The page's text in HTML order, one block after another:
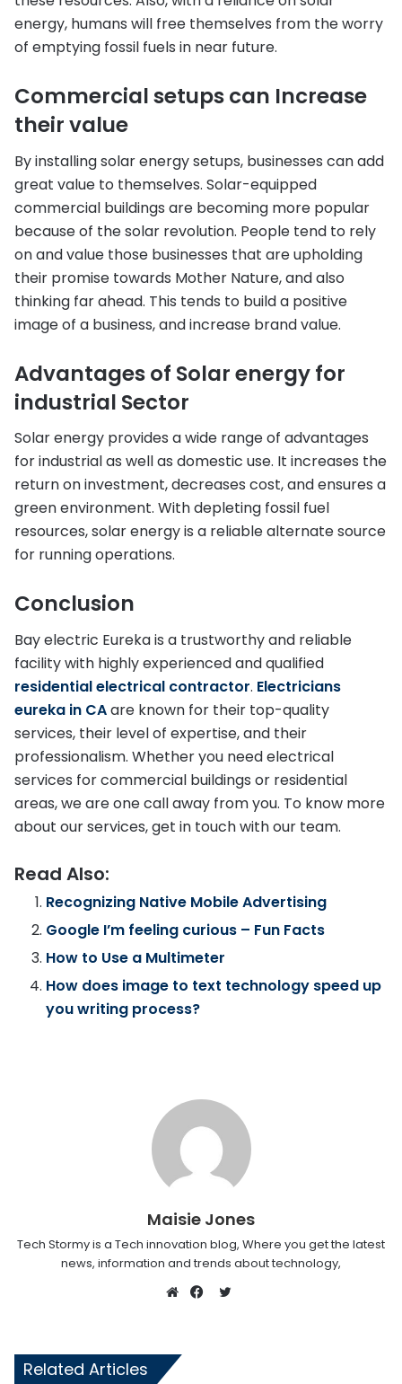
energy, humans will free themselves from the worry
of emptying fossil fuels in near future.
Commercial setups can Increase
their value
By installing solar energy setups, businesses can add
great value to themselves. Solar-equipped
commercial buildings are becoming more popular
because of the solar revolution. People tend to rely
on and value those businesses that are upholding
their promise towards Mother Nature, and also
thinking far ahead. This tends to build a positive
image of a business, and increase brand value.
Advantages of Solar energy for
industrial Sector
Solar energy provides a wide range of advantages
for industrial as well as domestic use. It increases the
return on investment, decreases cost, and ensures a
green environment. With depleting fossil fuel
resources, solar energy is a reliable alternate source
for running operations.
Conclusion
Bay electric Eureka is a trustworthy and reliable
facility with highly experienced and qualified
residential electrical contractor. Electricians
eureka in CAare known for their top-quality
services, their level of expertise, and their
professionalism. Whether you need electrical
services for commercial buildings or residential
areas, we are one call away from you. To know more
about our services, get in touch with our team.
Read Also:
Recognizing Native Mobile Advertising
Google I’m feeling curious – Fun Facts
How to Use a Multimeter
How does image to text technology speed up
you writing process?
Maisie Jones
Tech Stormy is a Tech innovation blog, Where you get the latest
news, information and trends about technology,
Twitter
Related Articles